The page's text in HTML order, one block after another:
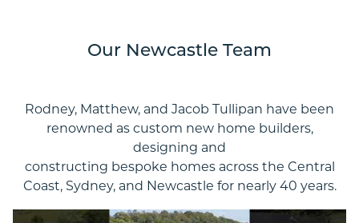
Our Newcastle Team
Rodney, Matthew, and Jacob Tullipan have been
renowned as custom new home builders,
designing and
constructing bespoke homes across the Central
Coast, Sydney, and Newcastle for nearly 40 years.